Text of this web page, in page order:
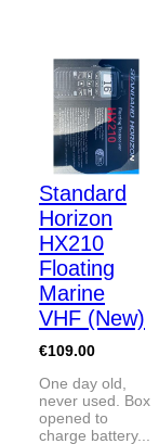
Standard
Horizon
HX210
Floating
Marine
VHF (New)
€109.00
One day old,
never used. Box
opened to
charge battery...